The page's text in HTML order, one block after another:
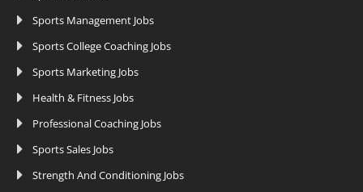
Sports Management Jobs
Sports College Coaching Jobs
Sports Marketing Jobs
Health & Fitness Jobs
Professional Coaching Jobs
Sports Sales Jobs
Strength And Conditioning Jobs